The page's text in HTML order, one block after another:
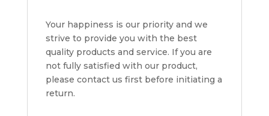
Your happiness is our priority and we
strive to provide you with the best
quality products and service. If you are
not fully satisfied with our product,
please contact us first before initiating a
return.